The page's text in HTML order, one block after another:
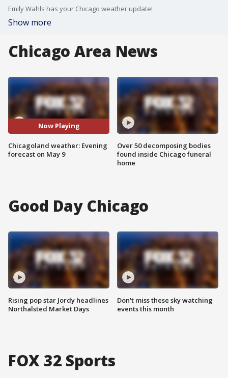
Emily Wahls has your Chicago weather update!
Show more
Chicago Area News
Now Playing
Chicagoland weather: Evening
forecast on May 9
Over 50 decomposing bodies
found inside Chicago funeral
home
Good Day Chicago
Rising pop star Jordy headlines
Northalsted Market Days
Don't miss these sky watching
events this month
FOX 32 Sports